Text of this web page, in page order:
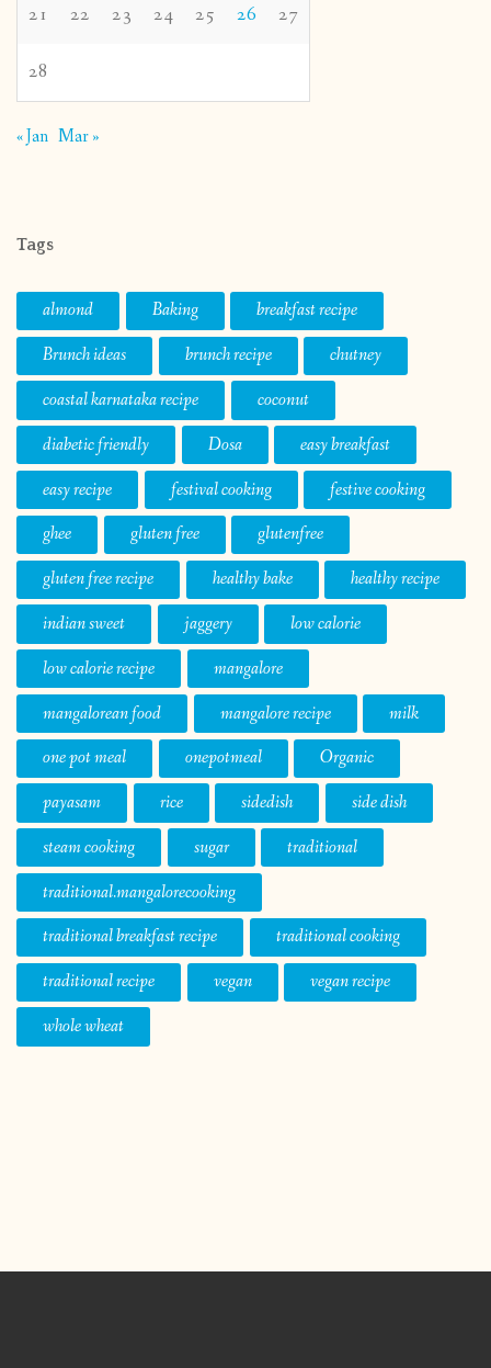
21 22 23 24 25 26 27
28
« Jan Mar »
Tags
almond Baking
breakfast recipe
Brunch ideas
brunch recipe
chutney
coastal karnataka recipe
coconut
diabetic friendly
Dosa
easy breakfast
easy recipe
festival cooking
festive cooking
ghee
gluten free
glutenfree
gluten free recipe
healthy bake
healthy recipe
indian sweet
jaggery
low calorie
low calorie recipe
mangalore
mangalorean food
mangalore recipe
milk
one pot meal
onepotmeal
Organic
payasam
rice sidedish
side dish
steam cooking
sugar
traditional
traditional.mangalorecooking
traditional breakfast recipe
traditional cooking
traditional recipe
vegan
vegan recipe
whole wheat